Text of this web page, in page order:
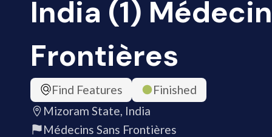
India (1)
Frontières
Find Features
Finished
Mizoram State, India
Médecins Sans Frontières